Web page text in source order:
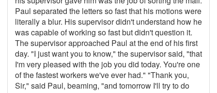
Paul separated the letters so fast that his motions were
literally a blur. His supervisor didn't understand how he
was capable of working so fast but didn't question it.
The supervisor approached Paul at the end of his first
day. "I just want you to know," the supervisor said, "that
I'm very pleased with the job you did today. You're one
of the fastest workers we've ever had." "Thank you,
Sir," said Paul, beaming, "and tomorrow I'll try to do